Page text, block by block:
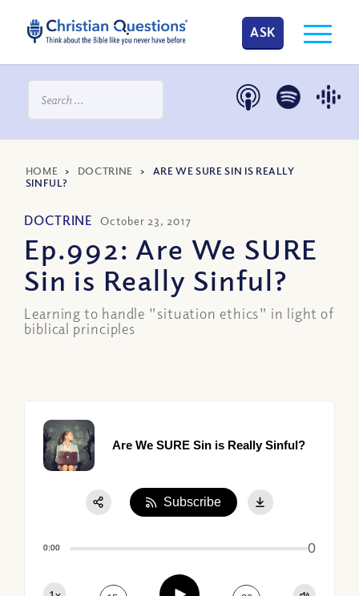
ASK
HOME > DOCTRINE > ARE WE SURE SIN IS REALLY
SINFUL?
DOCTRINE October 23, 2017
Ep.992: Are We SURE
Sin is Really Sinful?
Learning to handle "situation ethics" in light of
biblical principles
Are We SURE Sin is Really Sinful?
0:00 0
Subscribe
Apple Podcast
Google Podcast